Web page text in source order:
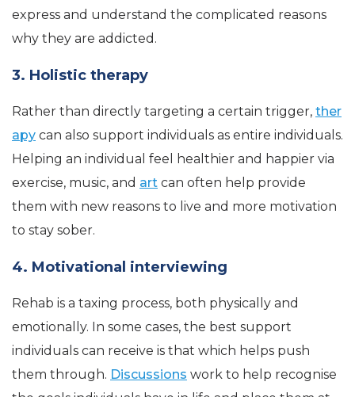
express and understand the complicated reasons
why they are addicted.
3. Holistic therapy
Rather than directly targeting a certain trigger, ther
apy can also support individuals as entire individuals.
Helping an individual feel healthier and happier via
exercise, music, and art can often help provide
them with new reasons to live and more motivation
to stay sober.
4. Motivational interviewing
Rehab is a taxing process, both physically and
emotionally. In some cases, the best support
individuals can receive is that which helps push
them through. Discussions work to help recognise